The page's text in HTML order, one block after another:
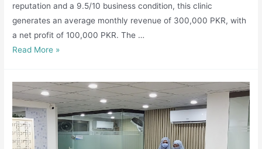
reputation and a 9.5/10 business condition, this clinic
generates an average monthly revenue of 300,000 PKR, with
a net profit of 100,000 PKR. The …
Sabir
Aesthetic
Clinic
Read More »